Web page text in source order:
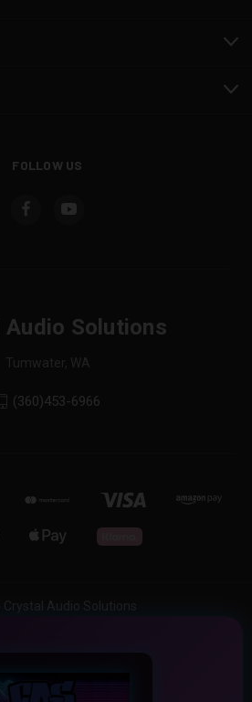
FOLLOW US
Audio Solutions
Tumwater, WA
(360)453-6966